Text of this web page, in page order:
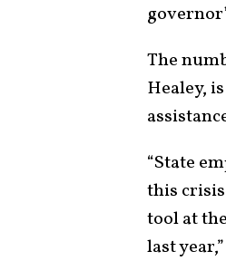
The
Healey,
“State
this
tool at
last